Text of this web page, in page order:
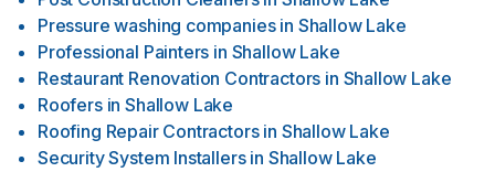
Pressure washing companies in Shallow Lake
Professional Painters in Shallow Lake
Restaurant Renovation Contractors in Shallow Lake
Roofers in Shallow Lake
Roofing Repair Contractors in Shallow Lake
Security System Installers in Shallow Lake